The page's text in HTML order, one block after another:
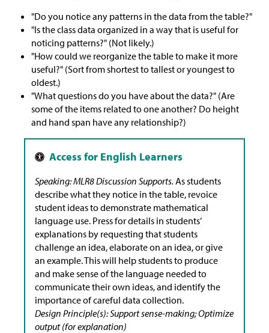
"Do you notice any patterns in the data from the table?"
"Is the class data organized in a way that is useful for
noticing patterns?" (Not likely.)
"How could we reorganize the table to make it more
useful?" (Sort from shortest to tallest or youngest to
oldest.)
"What questions do you have about the data?" (Are
some of the items related to one another? Do height
and hand span have any relationship?)
Speaking: MLR8 Discussion Supports. As students
describe what they notice in the table, revoice
student ideas to demonstrate mathematical
language use. Press for details in students’
explanations by requesting that students
challenge an idea, elaborate on an idea, or give
an example. This will help students to produce
and make sense of the language needed to
communicate their own ideas, and identify the
importance of careful data collection.
Design Principle(s): Support sense-making; Optimize
output (for explanation)